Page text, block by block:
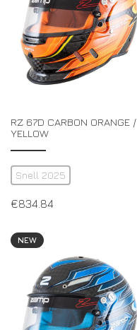
RZ 67D CARBON ORANGE /
YELLOW
Snell 2025
€834.84
NEW